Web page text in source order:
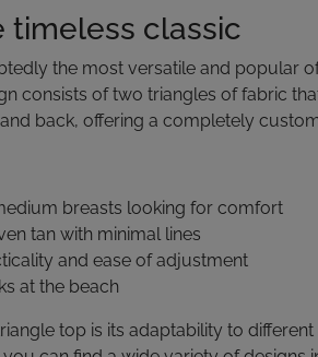
timeless classic
the most versatile and popular
consists of two triangles of fabric
back, offering a completely
breasts looking for comfort
tan with minimal lines
and ease of adjustment
at the beach
top is its adaptability to different